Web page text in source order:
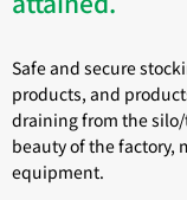
Safe and secure
products, and
draining from the
beauty of the factory,
equipment.